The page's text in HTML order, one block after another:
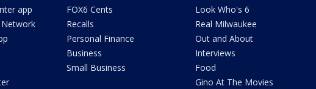
app
Network
FOX6 Cents
Recalls
Personal Finance
Business
Small Business
Look Who's 6
Real Milwaukee
Out and About
Interviews
Food
Gino At The Movies